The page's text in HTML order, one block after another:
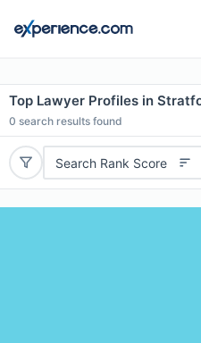
Top Lawyer Profiles in
0 search results found
Search Rank Score